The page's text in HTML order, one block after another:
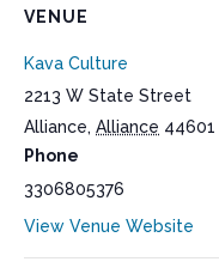
VENUE
Kava Culture
2213 W State Street
Alliance, Alliance 44601
Phone
3306805376
View Venue Website